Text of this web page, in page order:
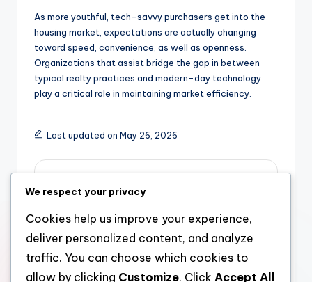
As more youthful, tech-savvy purchasers get into the
housing market, expectations are actually changing
toward speed, convenience, as well as openness.
Organizations that assist bridge the gap in between
typical realty practices and modern-day technology
play a critical role in maintaining market efficiency.
Last updated on May 26, 2026
Post
Previous Post
Next Post
We respect your privacy
Cookies help us improve your experience,
deliver personalized content, and analyze
traffic. You can choose which cookies to
allow by clicking Customize. Click Accept All